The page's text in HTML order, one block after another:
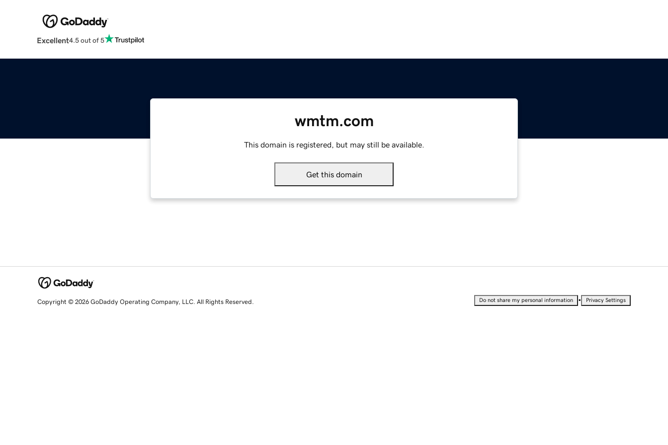
Excellent4.5 out of 5
wmtm.com
This domain is registered, but may still be available.
Get this domain
Copyright © 2026 GoDaddy Operating Company, LLC. All Rights Reserved. Do not share my personal information • Privacy Settings